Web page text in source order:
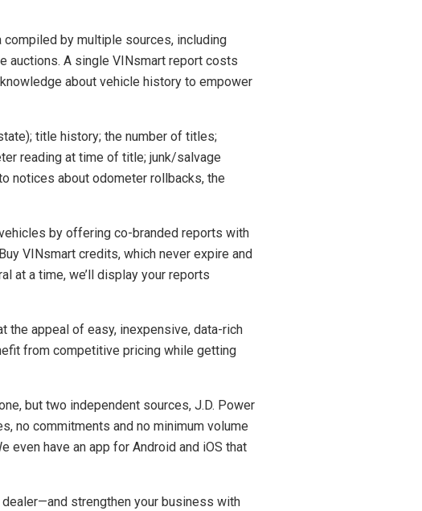
by multiple sources, including
auctions. A single VINsmart report costs
about vehicle history to empower
title history; the number of titles;
reading at time of title; junk/salvage
notices about odometer rollbacks, the
by offering co-branded reports with
VINsmart credits, which never expire and
at a time, we’ll display your reports
the appeal of easy, inexpensive, data-rich
from competitive pricing while getting
but two independent sources, J.D. Power
no commitments and no minimum volume
even have an app for Android and iOS that
strengthen your business with